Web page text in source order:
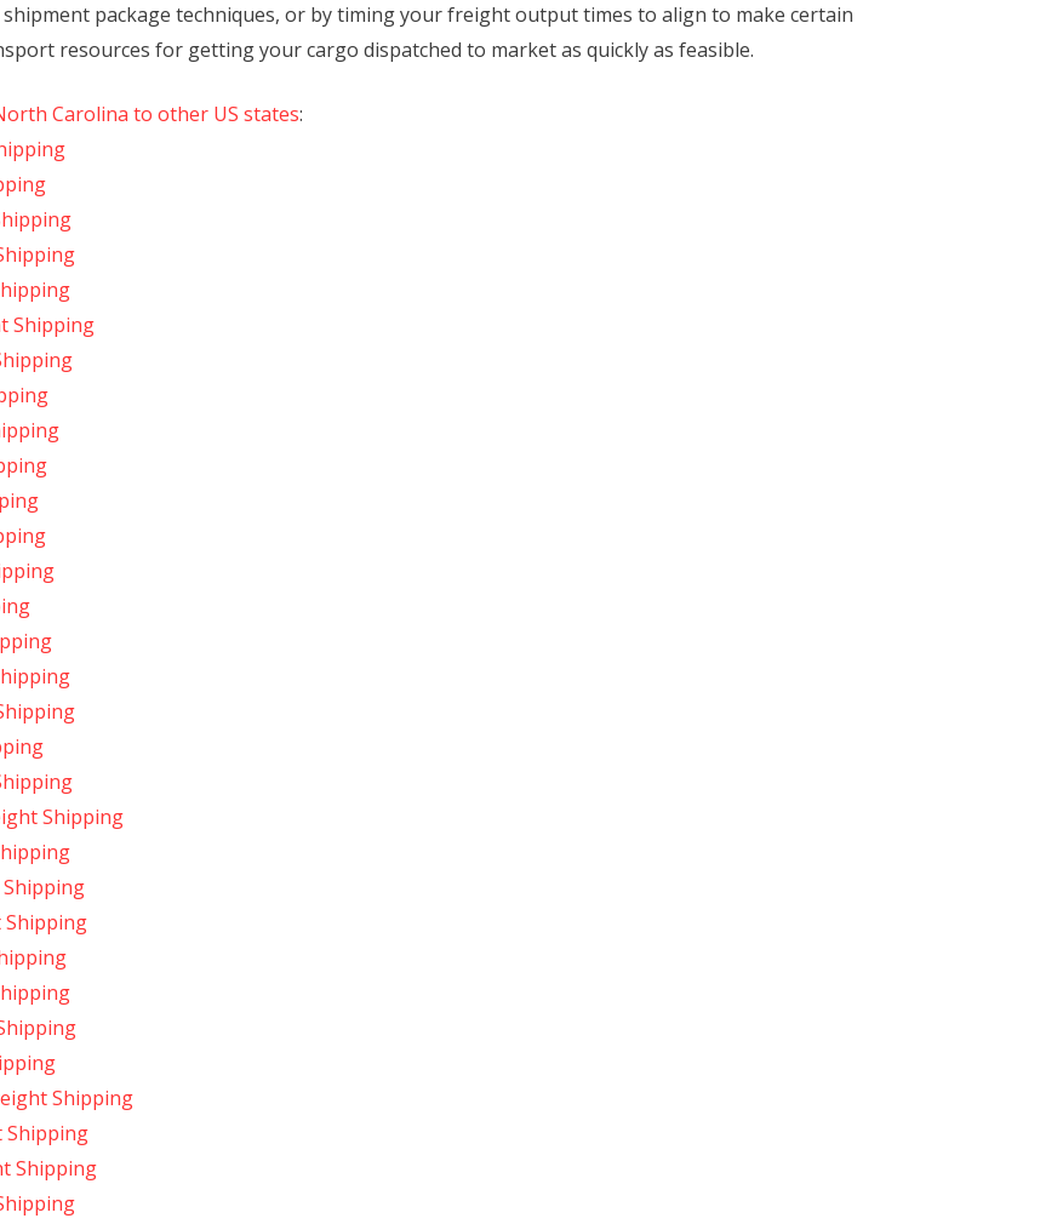
package techniques, or by timing your freight output times to align to make certain
resources for getting your cargo dispatched to market as quickly as feasible.
Carolina to other US states:
Shipping
Shipping
Shipping
Shipping
Shipping